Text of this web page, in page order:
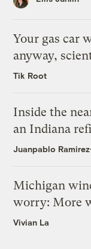
Your gas car
anyway,
Tik Root
Inside the
an Indiana
Juanpablo
Michigan
worry: More
Vivian La